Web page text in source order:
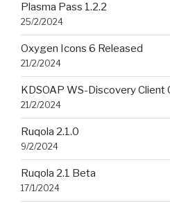
Plasma Pass 1.2.2
25/2/2024
Oxygen Icons 6 Released
21/2/2024
KDSOAP WS-Discovery Client
21/2/2024
Ruqola 2.1.0
9/2/2024
Ruqola 2.1 Beta
17/1/2024